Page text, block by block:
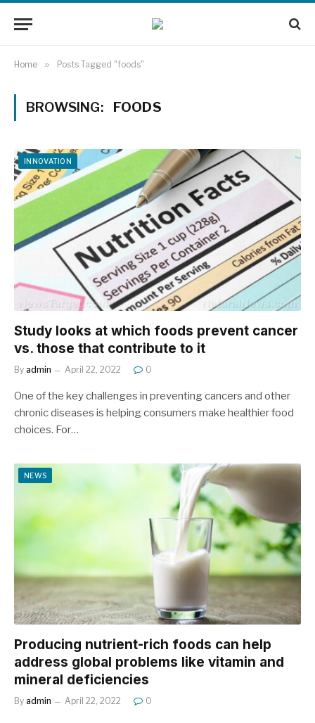
Home » Posts Tagged "foods"
BROWSING: FOODS
INNOVATION
Study looks at which foods prevent cancer
vs. those that contribute to it
By admin April 22, 2022 0
One of the key challenges in preventing cancers and other
chronic diseases is helping consumers make healthier food
choices. For…
NEWS
Producing nutrient-rich foods can help
address global problems like vitamin and
mineral deficiencies
By admin April 22, 2022 0